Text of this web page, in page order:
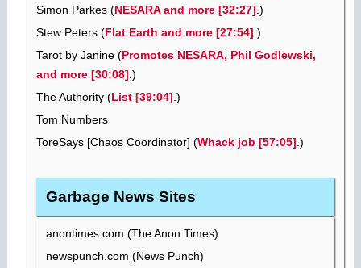
Simon Parkes (NESARA and more [32:27] .)
Stew Peters (Flat Earth and more [27:54] .)
Tarot by Janine (Promotes NESARA, Phil Godlewski,
and more [30:08] .)
The Authority (List [39:04] .)
Tom Numbers
ToreSays [Chaos Coordinator] (Whack job [57:05] .)
Garbage News Sites
anontimes.com (The Anon Times)
newspunch.com (News Punch)